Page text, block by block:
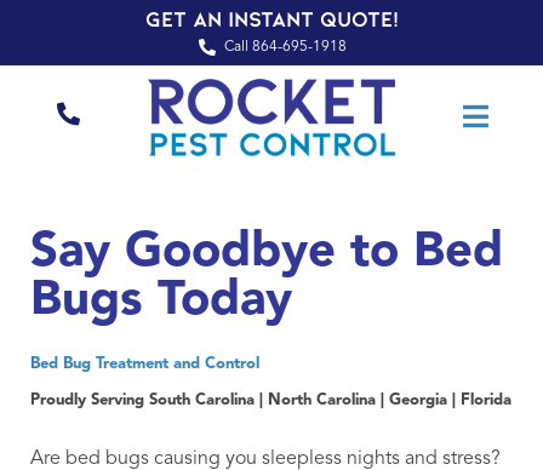
Get an Instant Quote!
Call 864-695-1918
Say Goodbye to Bed
Bugs Today
Bed Bug Treatment and Control
Proudly Serving South Carolina | North Carolina | Georgia | Florida
Are bed bugs causing you sleepless nights and stress?